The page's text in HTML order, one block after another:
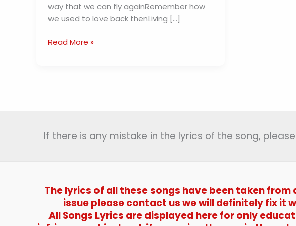
way that we can fly againRemember how
we used to love back thenLiving […]
Running
Read More »
If there is any mistake in the lyrics of the song,
The lyrics of all these songs have been taken
issue pleasecontact uswe will definitely fix it
All Songs Lyrics are displayed here for only